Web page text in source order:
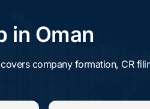
in Oman
company formation, CR